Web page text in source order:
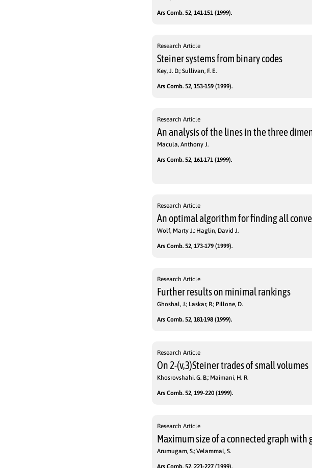
Ars Comb. 52, 141-151 (1999).
Research Article
Steiner systems from binary codes
Key, J. D.; Sullivan, F. E.
Ars Comb. 52, 153-159 (1999).
Research Article
An analysis of the lines in the three
Macula, Anthony J.
Ars Comb. 52, 161-171 (1999).
Research Article
An optimal algorithm for finding all
Wolf, Marty J.; Haglin, David J.
Ars Comb. 52, 173-179 (1999).
Research Article
Further results on minimal rankings
Ghoshal, J.; Laskar, R.; Pillone, D.
Ars Comb. 52, 181-198 (1999).
Research Article
On 2-(v,3)Steiner trades of small volumes
Khosrovshahi, G. B.; Maimani, H. R.
Ars Comb. 52, 199-220 (1999).
Research Article
Maximum size of a connected graph
Arumugam, S.; Velammal, S.
Ars Comb. 52, 221-227 (1999).